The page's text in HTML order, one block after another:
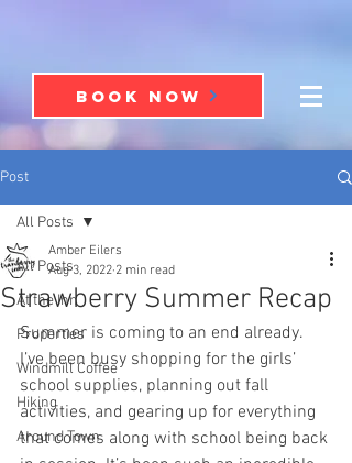
BOOK NOW
Post
All Posts
At the Inn
Properties
Windmill Coffee
Hiking
Around Town
All Posts
Strawberry Summer Recap
Amber Eilers
Aug 3, 2022 2 min read
Summer is coming to an end already.
I’ve been busy shopping for the girls’
school supplies, planning out fall
activities, and gearing up for everything
that comes along with school being back